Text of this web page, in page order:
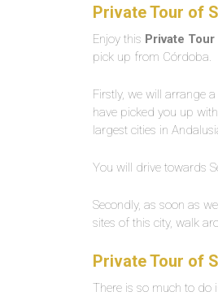
Private Tour of
Enjoy this Private
pick up from Córdoba.
Firstly, we will arrange
have picked you up
largest cities in
You will drive towards
Secondly, as soon as
sites of this city, walk
Private Tour of
There is so much to do